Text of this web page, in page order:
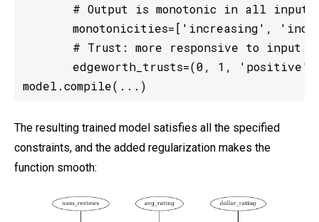
       # Output is monotonic in all inputs
monotonicities=['increasing',
# Trust: more responsive to input
edgeworth_trusts=(0, 1,
model.compile(...)
The resulting trained model satisfies all the specified
constraints, and the added regularization makes the
function smooth: